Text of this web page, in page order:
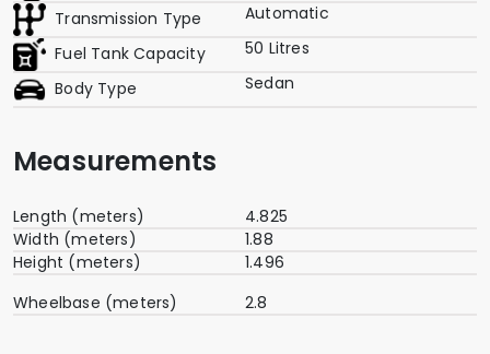
Transmission Type
Automatic
Fuel Tank Capacity
50 Litres
Body Type
Sedan
Measurements
Length (meters)
4.825
Width (meters)
1.88
Height (meters)
1.496
Wheelbase (meters)
2.8